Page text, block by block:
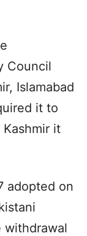
Council
Islamabad
it to
it
adopted on
withdrawal